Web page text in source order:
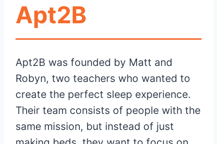
Apt2B
Apt2B was founded by Matt and
Robyn, two teachers who wanted to
create the perfect sleep experience.
Their team consists of people with the
same mission, but instead of just